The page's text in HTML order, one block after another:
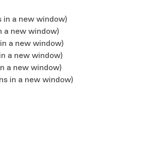
in a new window)
a new window)
a new window)
a new window)
a new window)
in a new window)